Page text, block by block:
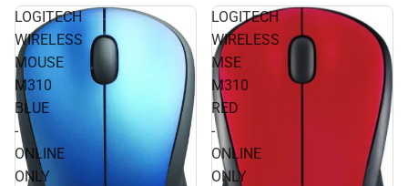
LOGITECH
WIRELESS
MOUSE
M310
BLUE
-
ONLINE
ONLY
LOGITECH
WIRELESS
MSE
M310
RED
-
ONLINE
ONLY